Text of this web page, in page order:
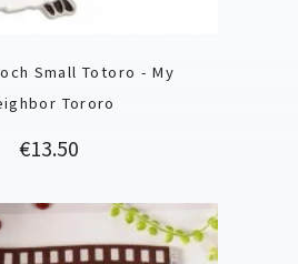
Small Totoro - My
Tororo
Price
€13.50